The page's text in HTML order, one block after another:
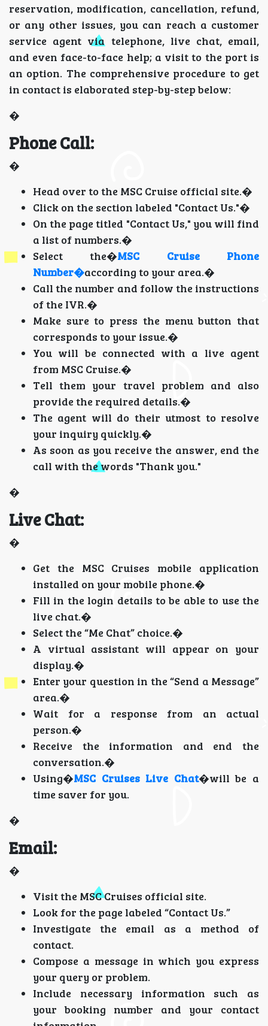
reservation, modification, cancellation, refund,
or any other issues, you can reach a customer
service agent via telephone, live chat, email,
and even face-to-face help; a visit to the port is
an option. The comprehensive procedure to get
in contact is elaborated step-by-step below:
�
Phone Call:
�
Head over to the MSC Cruise official site.�
Click on the section labeled "Contact Us."�
On the page titled "Contact Us," you will find
a list of numbers.�
Select the�MSC Cruise Phone
Number�according to your area.�
Call the number and follow the instructions
of the IVR.�
Make sure to press the menu button that
corresponds to your issue.�
You will be connected with a live agent
from MSC Cruise.�
Tell them your travel problem and also
provide the required details.�
The agent will do their utmost to resolve
your inquiry quickly.�
As soon as you receive the answer, end the
call with the words "Thank you."
�
Live Chat:
�
Get the MSC Cruises mobile application
installed on your mobile phone.�
Fill in the login details to be able to use the
live chat.�
Select the “Me Chat” choice.�
A virtual assistant will appear on your
display.�
Enter your question in the “Send a Message”
area.�
Wait for a response from an actual
person.�
Receive the information and end the
conversation.�
Using�MSC Cruises Live Chat�will be a
time saver for you.
�
Email:
�
Visit the MSC Cruises official site.
Look for the page labeled “Contact Us.”
Investigate the email as a method of
contact.
Compose a message in which you express
your query or problem.
Include necessary information such as
your booking number and your contact